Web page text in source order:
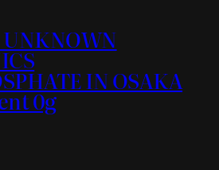
UNKNOWN
IN OSAKA
0g